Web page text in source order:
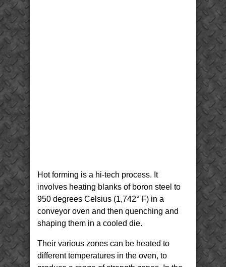
Hot forming is a hi-tech process. It
involves heating blanks of boron steel to
950 degrees Celsius (1,742° F) in a
conveyor oven and then quenching and
shaping them in a cooled die.
Their various zones can be heated to
different temperatures in the oven, to